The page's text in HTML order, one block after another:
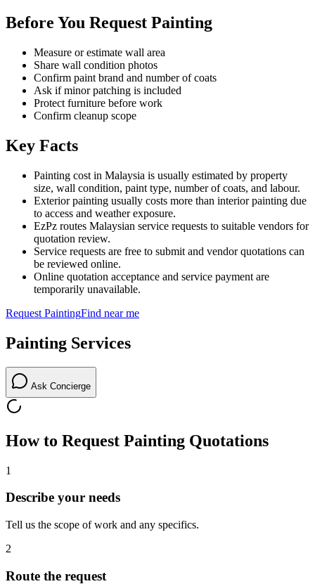
Before You Request Painting
Measure or estimate wall area
Share wall condition photos
Confirm paint brand and number of coats
Ask if minor patching is included
Protect furniture before work
Confirm cleanup scope
Key Facts
Painting cost in Malaysia is usually estimated by property
size, wall condition, paint type, number of coats, and labour.
Exterior painting usually costs more than interior painting due
to access and weather exposure.
EzPz routes Malaysian service requests to suitable vendors for
quotation review.
Service requests are free to submit and vendor quotations can
be reviewed online.
Online quotation acceptance and service payment are
temporarily unavailable.
Request PaintingFind near me
Painting Services
Ask Concierge
How to Request Painting Quotations
1
Describe your needs
Tell us the scope of work and any specifics.
2
Route the request